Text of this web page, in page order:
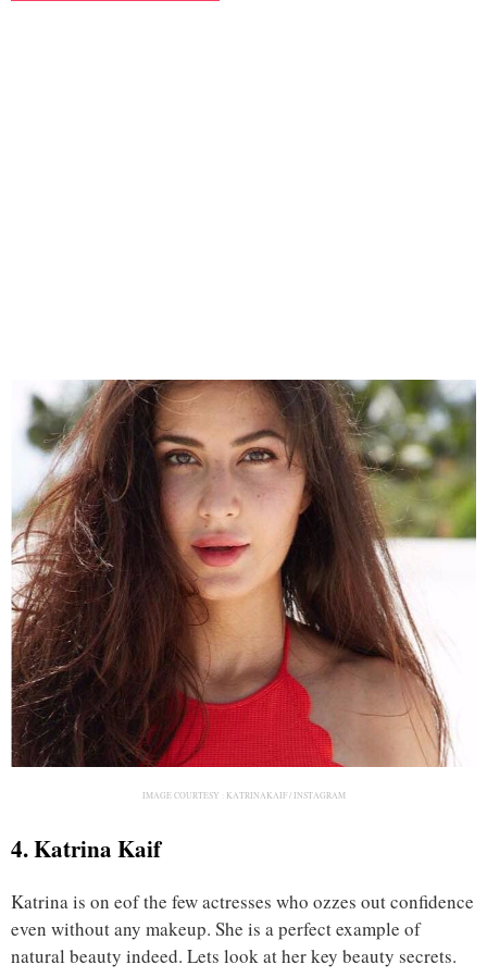
IMAGE COURTESY : KATRINAKAIF / INSTAGRAM
4. Katrina Kaif
Katrina is on eof the few actresses who ozzes out confidence
even without any makeup. She is a perfect example of
natural beauty indeed. Lets look at her key beauty secrets.